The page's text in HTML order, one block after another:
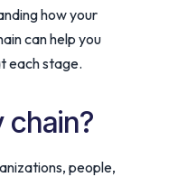
how your
can help you
each stage.
chain?
people,